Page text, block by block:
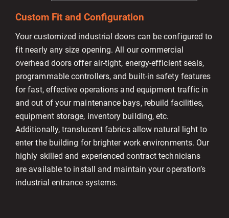
Custom Fit and Configuration
Your customized industrial doors can be configured to
fit nearly any size opening. All our commercial
overhead doors offer air-tight, energy-efficient seals,
programmable controllers, and built-in safety features
for fast, effective operations and equipment traffic in
and out of your maintenance bays, rebuild facilities,
equipment storage, inventory building, etc.
Additionally, translucent fabrics allow natural light to
enter the building for brighter work environments. Our
highly skilled and experienced contract technicians
are available to install and maintain your operation’s
industrial entrance systems.